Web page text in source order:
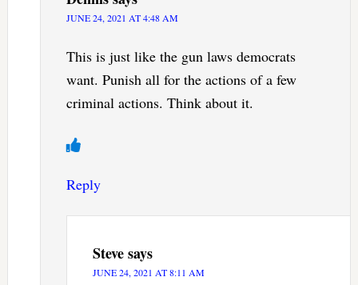
JUNE 24, 2021 AT 4:48 AM
This is just like the gun laws democrats
want. Punish all for the actions of a few
criminal actions. Think about it.
Reply
Stevesays
JUNE 24, 2021 AT 8:11 AM